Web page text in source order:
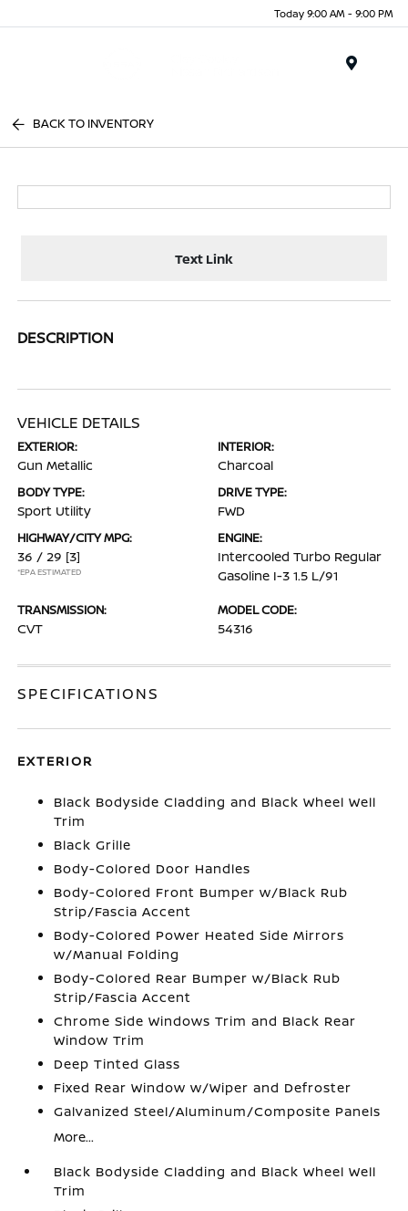
Today 9:00 AM - 9:00 PM
BACK TO INVENTORY
Text Link
DESCRIPTION
VEHICLE DETAILS
EXTERIOR:
Gun Metallic
INTERIOR:
Charcoal
BODY TYPE:
Sport Utility
DRIVE TYPE:
FWD
HIGHWAY/CITY MPG:
36 / 29 [3]
*EPA ESTIMATED
ENGINE:
Intercooled Turbo Regular
Gasoline I-3 1.5 L/91
TRANSMISSION:
CVT
MODEL CODE:
54316
SPECIFICATIONS
EXTERIOR
Black Bodyside Cladding and Black Wheel Well
Trim
Black Grille
Body-Colored Door Handles
Body-Colored Front Bumper w/Black Rub
Strip/Fascia Accent
Body-Colored Power Heated Side Mirrors
w/Manual Folding
Body-Colored Rear Bumper w/Black Rub
Strip/Fascia Accent
Chrome Side Windows Trim and Black Rear
Window Trim
Deep Tinted Glass
Fixed Rear Window w/Wiper and Defroster
Galvanized Steel/Aluminum/Composite Panels
More...
Black Bodyside Cladding and Black Wheel Well
Trim